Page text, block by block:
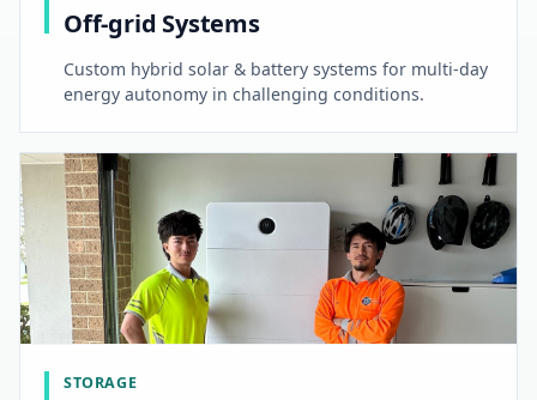
Off-grid Systems
Custom hybrid solar & battery systems for multi-day
energy autonomy in challenging conditions.
STORAGE